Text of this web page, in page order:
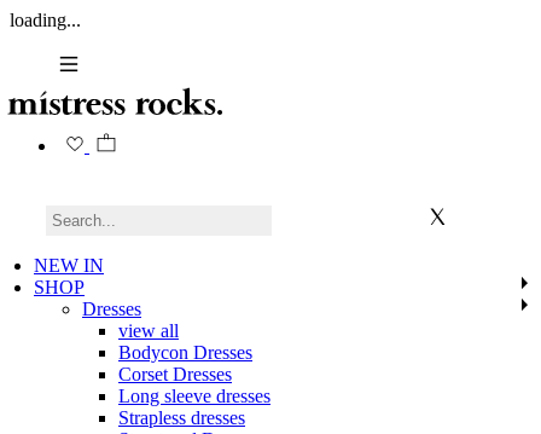
loading...
NEW IN
SHOP
Dresses
view all
Bodycon Dresses
Corset Dresses
Long sleeve dresses
Strapless dresses